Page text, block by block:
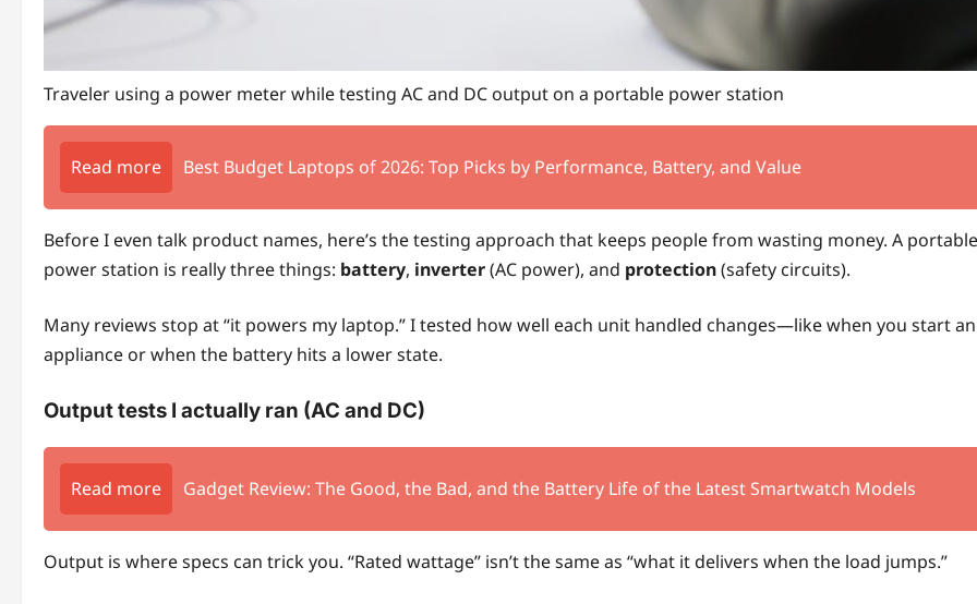
Traveler using a power meter while testing AC and DC output on a portable power station
Read more Best Budget Laptops of 2026: Top Picks by Performance, Battery, and Value
Before I even talk product names, here’s the testing approach that keeps people from wasting money. A portable
power station is really three things: battery, inverter(AC power), and protection(safety circuits).
Many reviews stop at “it powers my laptop.” I tested how well each unit handled changes—like when you start an
appliance or when the battery hits a lower state.
Output tests I actually ran (AC and DC)
Read more Gadget Review: The Good, the Bad, and the Battery Life of the Latest Smartwatch Models
Output is where specs can trick you. “Rated wattage” isn’t the same as “what it delivers when the load jumps.”